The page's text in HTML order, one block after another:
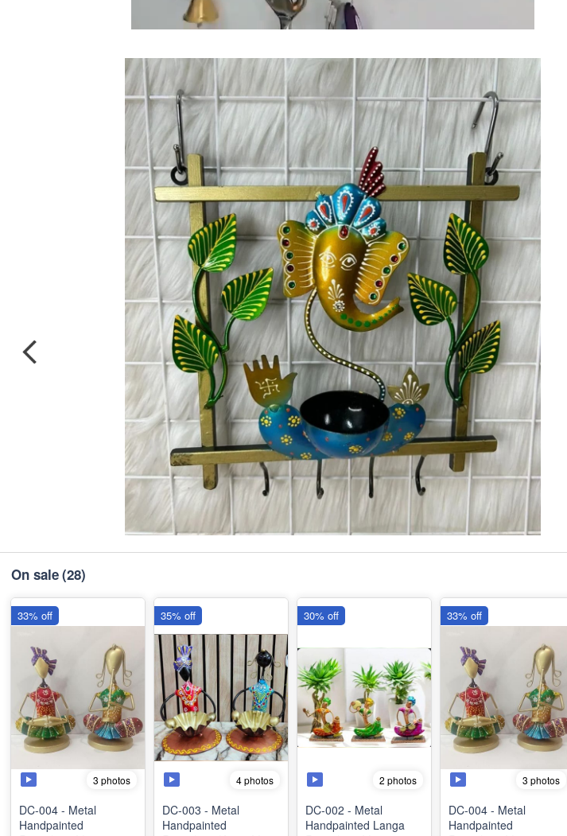
On sale(28)
3 photos
DC-004 - Metal
Handpainted
33% off
4 photos
DC-003 - Metal
Handpainted
35% off
2 photos
DC-002 - Metal
Handpainted Langa
30% off
3 photos
DC-004 - Metal
Handpainted
33% off